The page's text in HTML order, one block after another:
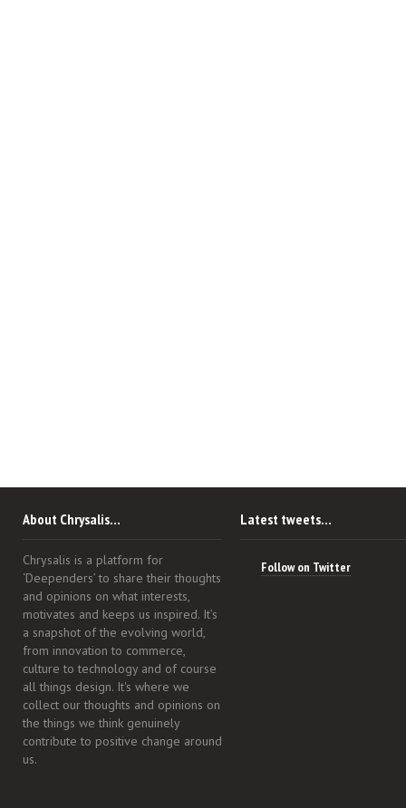
About Chrysalis…
Chrysalis is a platform for
‘Deependers’ to share their thoughts
and opinions on what interests,
motivates and keeps us inspired. It’s
a snapshot of the evolving world,
from innovation to commerce,
culture to technology and of course
all things design. It's where we
collect our thoughts and opinions on
the things we think genuinely
contribute to positive change around
us.
Latest tweets…
Follow on Twitter